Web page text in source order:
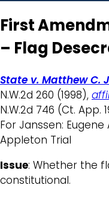
First
– Flag
State v. Matthew C.
N.W.2d 260 (1998),
N.W.2d 746 (Ct. App.
For Janssen: Eugene
Appleton Trial
Issue: Whether the
constitutional.